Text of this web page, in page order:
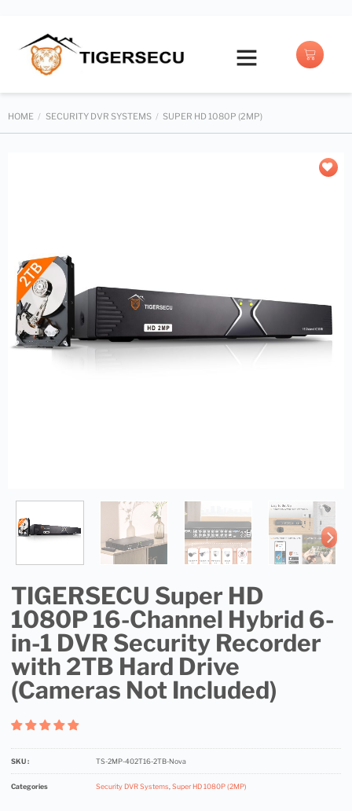
HOME / SECURITY DVR SYSTEMS / SUPER HD 1080P (2MP)
TIGERSECU Super HD
1080P 16-Channel Hybrid 6-
in-1 DVR Security Recorder
with 2TB Hard Drive
(Cameras Not Included)
SKU : TS-2MP-402T16-2TB-Nova
Categories Security DVR Systems,Super HD 1080P (2MP)